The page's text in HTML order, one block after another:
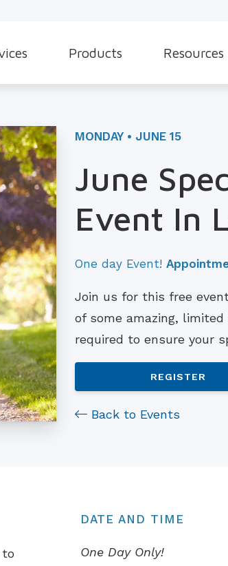
Aid Dispensing & Fitting
Aid Repair & Maintenance
Hearing Screening
Treatment Options
Products
Over-the-Counter (OTC) Hearing
CaptionCall
Resources
Hearing and
How to
Latest
Types of
Understanding
MONDAY • JUNE 15
June
Event In
One day Event!
Join us for this free
of some amazing,
required to ensure your
REGISTER
Back to Events
to
DATE AND TIME
One Day Only!